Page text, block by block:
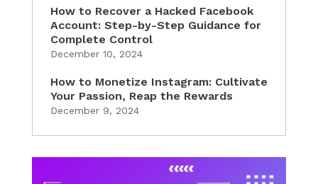
How to Recover a Hacked Facebook
Account: Step-by-Step Guidance for
Complete Control
December 10, 2024
How to Monetize Instagram: Cultivate
Your Passion, Reap the Rewards
December 9, 2024